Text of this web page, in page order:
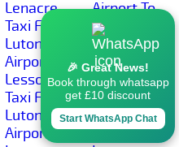
Lenacre
Taxi From
Luton
Airport To
Lessonhall
Taxi From
Luton
Airport To
Airport To
Sadgill
Taxi From
Luton
Airport To
Salkeld-
Dykes
Taxi From
🎉 Great News!
Book through whatsapp
get £10 discount
Start WhatsApp Chat